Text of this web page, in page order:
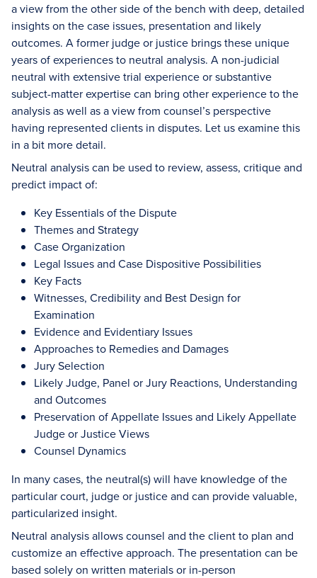
a view from the other side of the bench with deep, detailed
insights on the case issues, presentation and likely
outcomes. A former judge or justice brings these unique
years of experiences to neutral analysis. A non-judicial
neutral with extensive trial experience or substantive
subject-matter expertise can bring other experience to the
analysis as well as a view from counsel’s perspective
having represented clients in disputes. Let us examine this
in a bit more detail.
Neutral analysis can be used to review, assess, critique and
predict impact of:
Key Essentials of the Dispute
Themes and Strategy
Case Organization
Legal Issues and Case Dispositive Possibilities
Key Facts
Witnesses, Credibility and Best Design for
Examination
Evidence and Evidentiary Issues
Approaches to Remedies and Damages
Jury Selection
Likely Judge, Panel or Jury Reactions, Understanding
and Outcomes
Preservation of Appellate Issues and Likely Appellate
Judge or Justice Views
Counsel Dynamics
In many cases, the neutral(s) will have knowledge of the
particular court, judge or justice and can provide valuable,
particularized insight.
Neutral analysis allows counsel and the client to plan and
customize an effective approach. The presentation can be
based solely on written materials or in-person